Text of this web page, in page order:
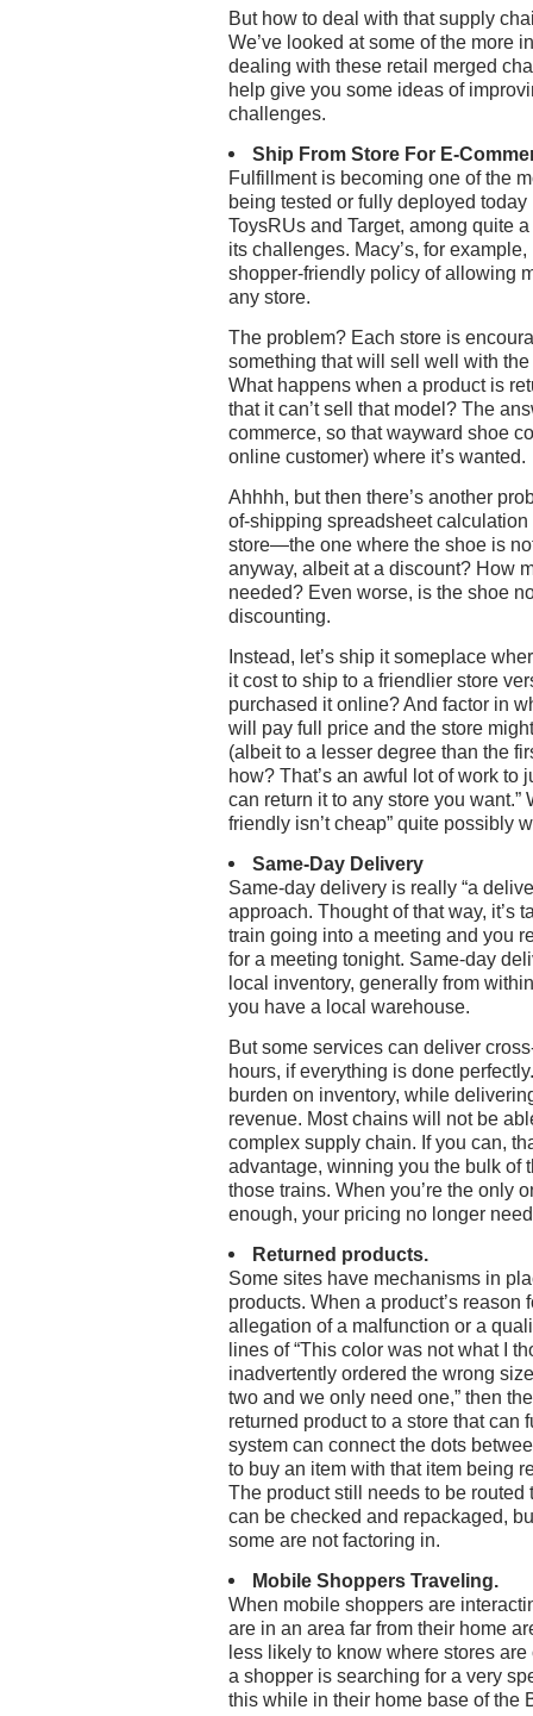
But how to deal with that supply
We’ve looked at some of the more
dealing with these retail merged
help give you some ideas of
challenges.
Ship From Store For E-
Fulfillment is becoming one of the
being tested or fully deployed today
ToysRUs and Target, among quite
its challenges. Macy’s, for
shopper-friendly policy of allowing
any store.
The problem? Each store is
something that will sell well with
What happens when a product is
that it can’t sell that model? The
commerce, so that wayward shoe
online customer) where it’s wanted.
Ahhhh, but then there’s another
of-shipping spreadsheet
store—the one where the shoe is
anyway, albeit at a discount? How
needed? Even worse, is the shoe
discounting.
Instead, let’s ship it someplace
it cost to ship to a friendlier store
purchased it online? And factor in
will pay full price and the store
(albeit to a lesser degree than the
how? That’s an awful lot of work to
can return it to any store you want.”
friendly isn’t cheap” quite possibly
Same-Day Delivery
Same-day delivery is really “a
approach. Thought of that way, it’s
train going into a meeting and you
for a meeting tonight. Same-day
local inventory, generally from
you have a local warehouse.
But some services can deliver
hours, if everything is done
burden on inventory, while
revenue. Most chains will not be
complex supply chain. If you can,
advantage, winning you the bulk of
those trains. When you’re the only
enough, your pricing no longer
Returned products.
Some sites have mechanisms in
products. When a product’s
allegation of a malfunction or a
lines of “This color was not what I
inadvertently ordered the wrong
two and we only need one,” then
returned product to a store that can
system can connect the dots
to buy an item with that item being
The product still needs to be routed
can be checked and repackaged,
some are not factoring in.
Mobile Shoppers Traveling.
When mobile shoppers are
are in an area far from their home
less likely to know where stores are
a shopper is searching for a very
this while in their home base of the